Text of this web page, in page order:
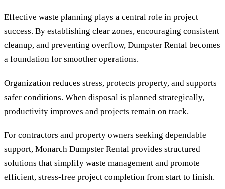
Effective waste planning plays a central role in project
success. By establishing clear zones, encouraging consistent
cleanup, and preventing overflow, Dumpster Rental becomes
a foundation for smoother operations.
Organization reduces stress, protects property, and supports
safer conditions. When disposal is planned strategically,
productivity improves and projects remain on track.
For contractors and property owners seeking dependable
support, Monarch Dumpster Rental provides structured
solutions that simplify waste management and promote
efficient, stress-free project completion from start to finish.